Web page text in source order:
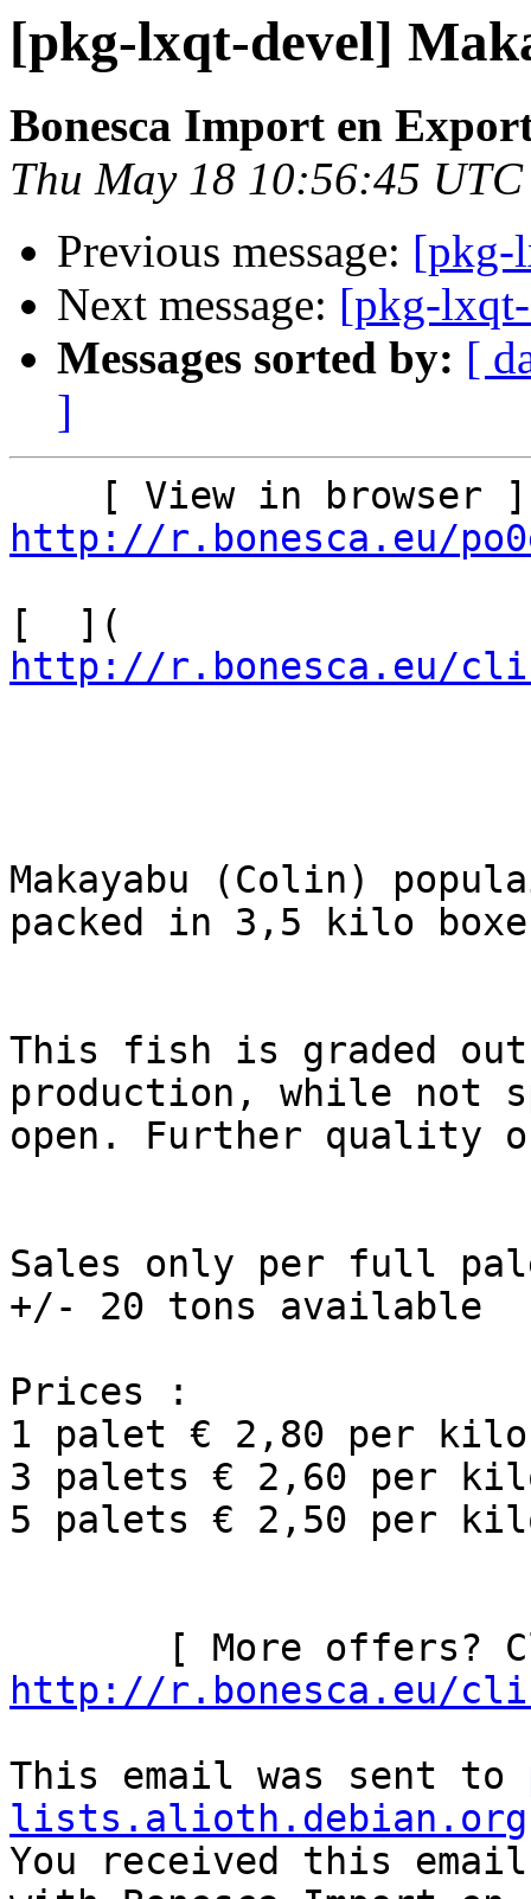
[pkg-lxqt-devel]
Bonesca Import en
Thu May 18 10:56:45
Previous message: [pkg-
Next message: [pkg-
Messages sorted by: [
]
http://r.bonesca.eu/
http://r.bonesca.eu/
Makayabu (Colin)
packed in 3,5 kilo
This fish is graded
production, while not
open. Further quality
Sales only per full
+/- 20 tons available
Prices :
1 palet € 2,80 per
3 palets € 2,60 per
5 palets € 2,50 per
http://r.bonesca.eu/
This email was sent to
lists.alioth.debian.org
You received this